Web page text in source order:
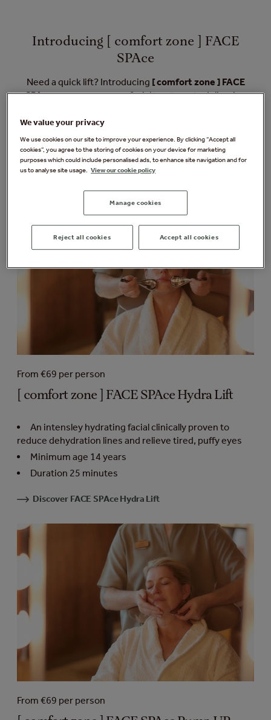
Introducing [ comfort zone ] FACE
SPAce
Need a quick lift? Introducing [ comfort zone ] FACE
SPAce, our new express facial treatments delivering
Designed for instant and visible lifting, these three
science-backed treatments are performed in our
Express Areas. Each targets deep facial muscles to
release tension, stimulate collagen, and enhance skin
elasticity – for results you'll see immediately.
From €69 per person
[ comfort zone ] FACE SPAce Hydra Lift
An intensley hydrating facial clinically proven to
reduce dehydration lines and relieve tired, puffy eyes
Minimum age 14 years
Duration 25 minutes
Discover FACE SPAce Hydra Lift
From €69 per person
We value your privacy
We use cookies on our site to improve your experience. By clicking “Accept all
cookies”, you agree to the storing of cookies on your device for marketing
purposes which could include personalised ads, to enhance site navigation and for
us to analyse site usage. View our cookie policy
Manage cookies
Reject all cookies Accept all cookies